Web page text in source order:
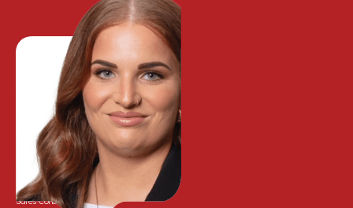
Meg Van der Meer
Sales Consultant